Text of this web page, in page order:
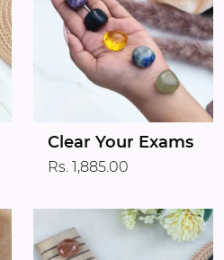
Clear Your Exams
Rs. 1,885.00